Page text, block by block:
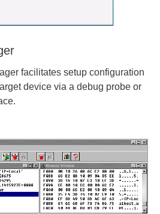
facilitates setup configuration
device via a debug probe or